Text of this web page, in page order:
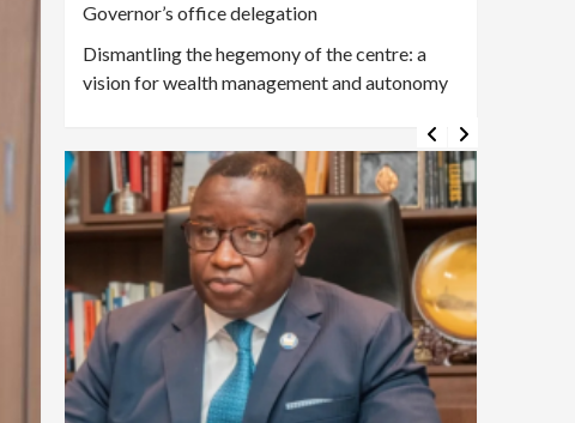
Governor’s office delegation
Dismantling the hegemony of the centre: a
vision for wealth management and autonomy